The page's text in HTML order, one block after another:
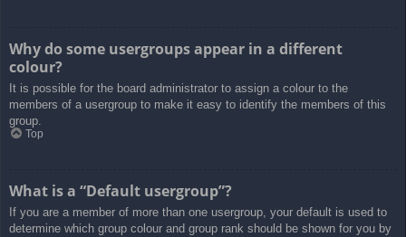
Why do some usergroups appear in a different
colour?
It is possible for the board administrator to assign a colour to the
members of a usergroup to make it easy to identify the members of this
group.
Top
What is a “Default usergroup”?
If you are a member of more than one usergroup, your default is used to
determine which group colour and group rank should be shown for you by